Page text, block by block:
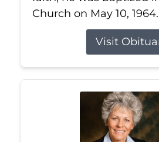
Church on May 10,
Visit